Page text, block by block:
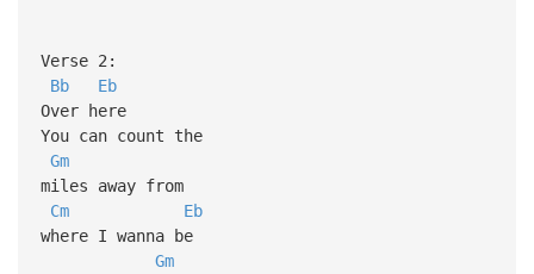
Verse 2:
Bb
Eb
Over here
You can count the
Gm
miles away from
Cm
Eb
where I wanna be
Gm